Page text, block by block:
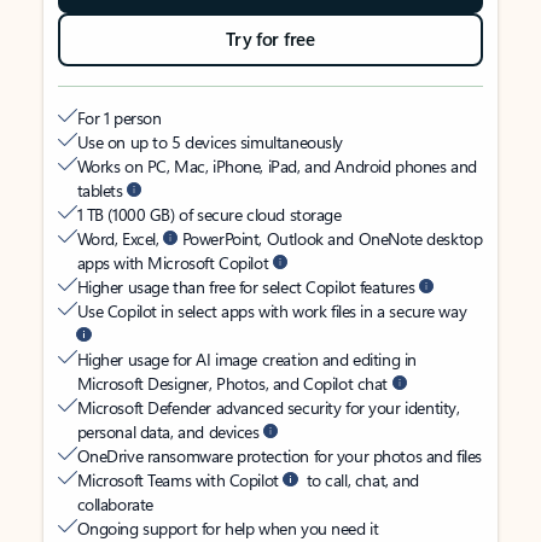
Try for free
For 1 person
Use on up to 5 devices simultaneously
Works on PC, Mac, iPhone, iPad, and Android phones and
tablets
1 TB (1000 GB) of secure cloud storage
Word, Excel,
PowerPoint, Outlook and OneNote desktop
apps with Microsoft Copilot
Higher usage than free for select Copilot features
Use Copilot in select apps with work files in a secure way
Higher usage for AI image creation and editing in
Microsoft Designer, Photos, and Copilot chat
Microsoft Defender advanced security for your identity,
personal data, and devices
OneDrive ransomware protection for your photos and files
Microsoft Teams with Copilot
to call, chat, and
collaborate
Ongoing support for help when you need it